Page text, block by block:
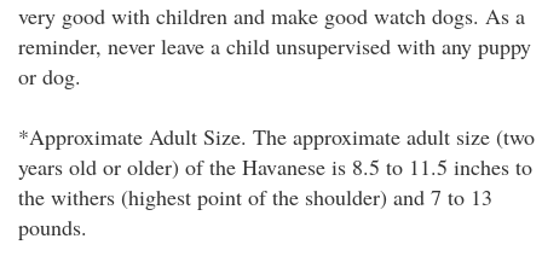
very good with children and make good watch dogs. As a
reminder, never leave a child unsupervised with any puppy
or dog.
*Approximate Adult Size. The approximate adult size (two
years old or older) of the Havanese is 8.5 to 11.5 inches to
the withers (highest point of the shoulder) and 7 to 13
pounds.